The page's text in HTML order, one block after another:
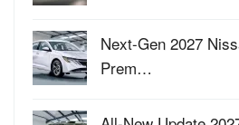
Next-Gen 2027
Prem…